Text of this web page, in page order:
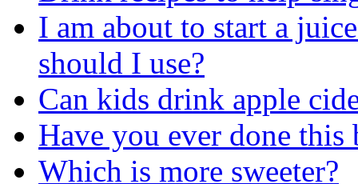
I am about to start a
should I use?
Can kids drink apple
Have you ever done this
Which is more sweeter?